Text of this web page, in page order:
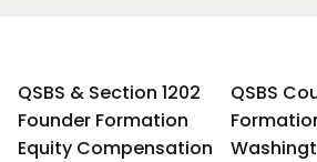
QSBS & Section 1202
QSBS
Founder Formation
Equity Compensation